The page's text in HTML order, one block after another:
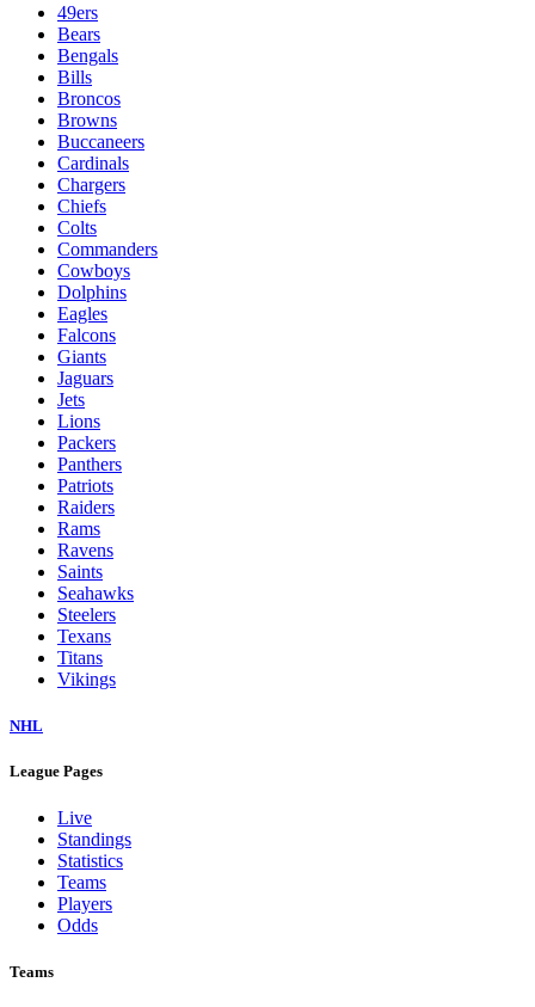
49ers
Bears
Bengals
Bills
Broncos
Browns
Buccaneers
Cardinals
Chargers
Chiefs
Colts
Commanders
Cowboys
Dolphins
Eagles
Falcons
Giants
Jaguars
Jets
Lions
Packers
Panthers
Patriots
Raiders
Rams
Ravens
Saints
Seahawks
Steelers
Texans
Titans
Vikings
NHL
League Pages
Live
Standings
Statistics
Teams
Players
Odds
Teams